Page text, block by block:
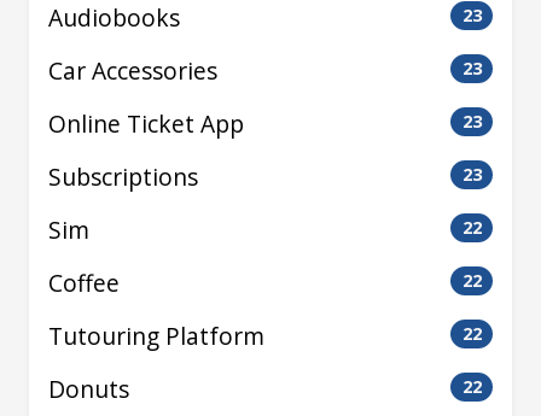
Audiobooks 23
Car Accessories 23
Online Ticket App 23
Subscriptions 23
Sim 22
Coffee 22
Tutouring Platform 22
Donuts 22